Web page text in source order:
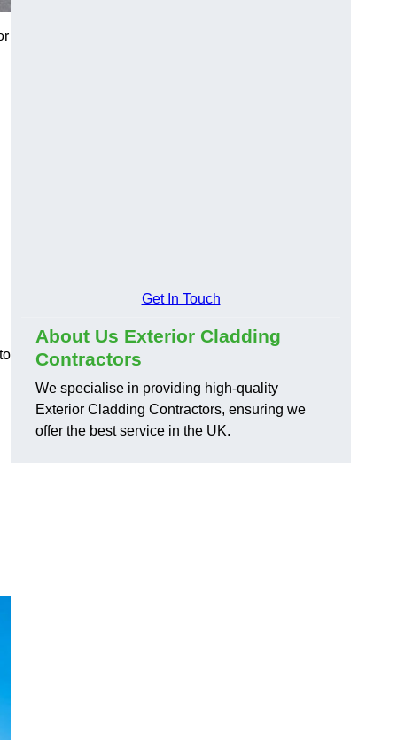
Get In Touch
About Us Exterior Cladding
Contractors
We specialise in providing high-quality
Exterior Cladding Contractors, ensuring we
offer the best service in the UK.